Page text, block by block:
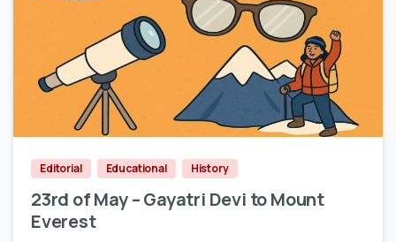
0
Editorial Educational History
23rd of May – Gayatri Devi to Mount
Everest